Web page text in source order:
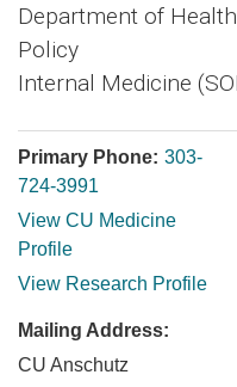
Department of
Policy
Internal Medicine
Primary Phone: 303-
724-3991
View CU Medicine
Profile
View Research Profile
Mailing Address:
CU Anschutz